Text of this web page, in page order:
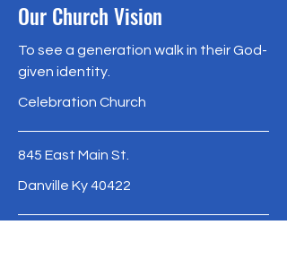
Our Church Vision
To see a generation walk in their God-
given identity.
Celebration Church
845 East Main St.
Danville Ky 40422